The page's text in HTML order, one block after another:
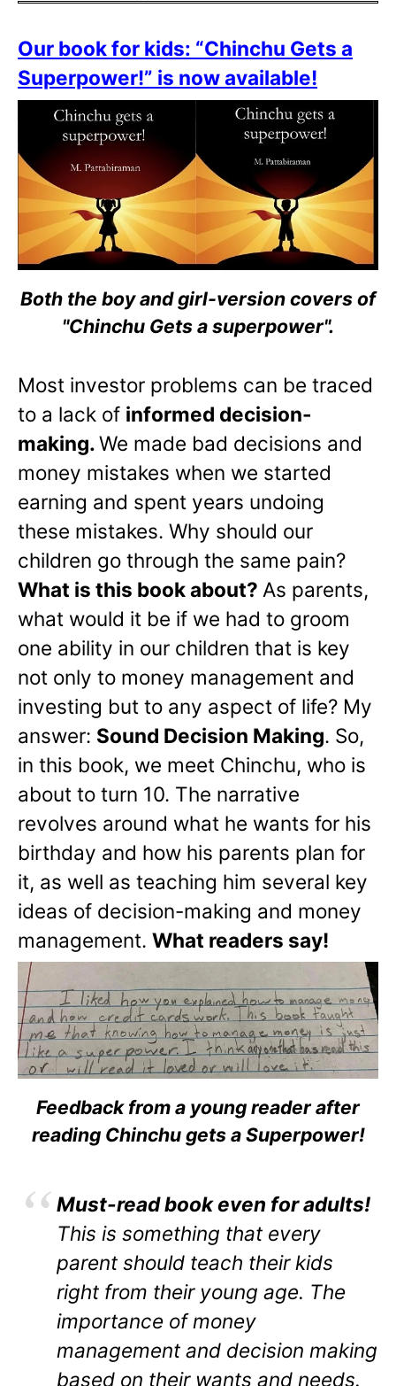
Our book for kids: “Chinchu Gets a
Superpower!” is now available!
Both the boy and girl-version covers of
"Chinchu Gets a superpower".
Most investor problems can be traced
to a lack of informed decision-
making.We made bad decisions and
money mistakes when we started
earning and spent years undoing
these mistakes. Why should our
children go through the same pain?
What is this book about? As parents,
what would it be if we had to groom
one ability in our children that is key
not only to money management and
investing but to any aspect of life? My
answer: Sound Decision Making. So,
in this book, we meet Chinchu, who is
about to turn 10. The narrative
revolves around what he wants for his
birthday and how his parents plan for
it, as well as teaching him several key
ideas of decision-making and money
management. What readers say!
Feedback from a young reader after
reading Chinchu gets a Superpower!
Must-read book even for adults!
This is something that every
parent should teach their kids
right from their young age. The
importance of money
management and decision making
based on their wants and needs.